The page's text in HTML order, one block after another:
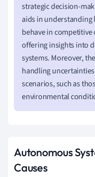
strategic decision-
aids in
behave in
offering insights into
systems. Moreover, the
handling
scenarios, such as
environmental
Autonomous
Causes